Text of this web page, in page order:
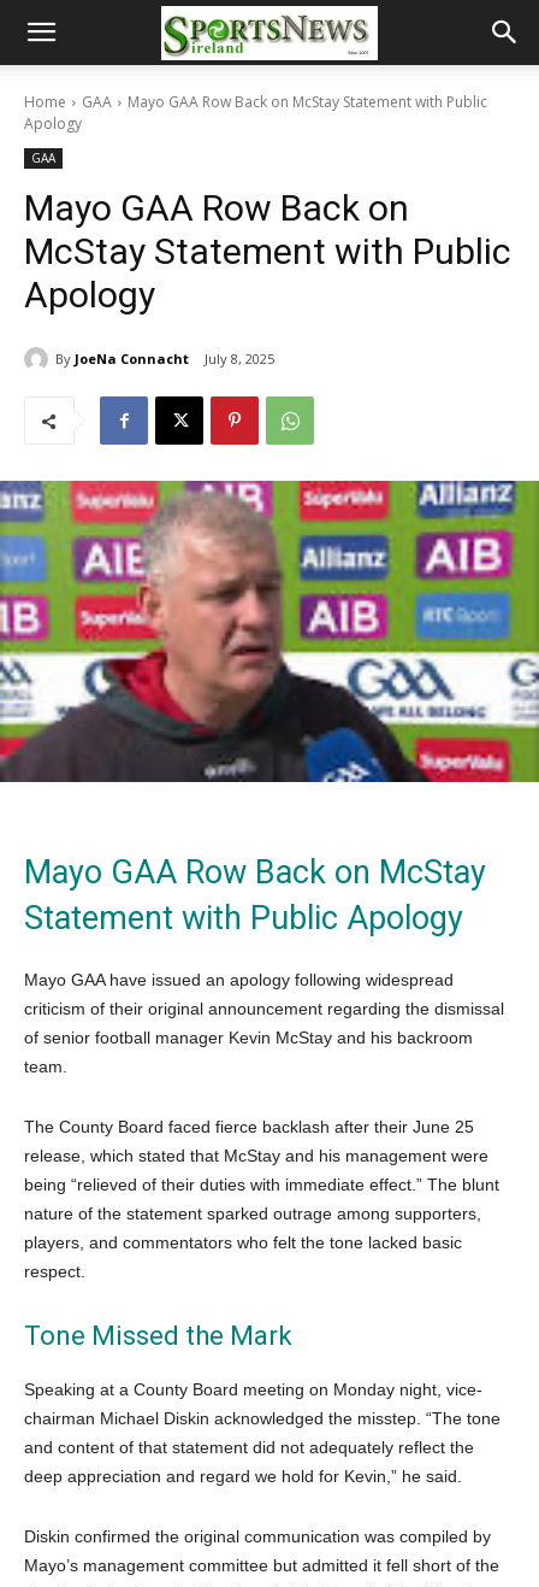
Home GAA
Mayo GAA Row Back on McStay Statement with Public
Apology
GAA
Mayo GAA Row Back on
McStay Statement with Public
Apology
By JoeNa Connacht July 8, 2025
Mayo GAA Row Back on McStay
Statement with Public Apology
Mayo GAA have issued an apology following widespread
criticism of their original announcement regarding the dismissal
of senior football manager Kevin McStay and his backroom
team.
The County Board faced fierce backlash after their June 25
release, which stated that McStay and his management were
being “relieved of their duties with immediate effect.” The blunt
nature of the statement sparked outrage among supporters,
players, and commentators who felt the tone lacked basic
respect.
Tone Missed the Mark
Speaking at a County Board meeting on Monday night, vice-
chairman Michael Diskin acknowledged the misstep. “The tone
and content of that statement did not adequately reflect the
deep appreciation and regard we hold for Kevin,” he said.
Diskin confirmed the original communication was compiled by
Mayo’s management committee but admitted it fell short of the